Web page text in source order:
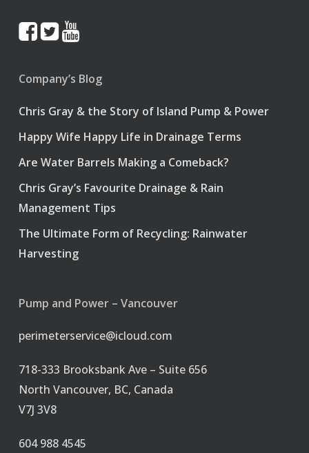
Company’s Blog
Chris Gray & the Story of Island Pump & Power
Happy Wife Happy Life in Drainage Terms
Are Water Barrels Making a Comeback?
Chris Gray’s Favourite Drainage & Rain
Management Tips
The Ultimate Form of Recycling: Rainwater
Harvesting
Pump and Power – Vancouver
perimeterservice@icloud.com
718-333 Brooksbank Ave – Suite 656
North Vancouver, BC, Canada
V7J 3V8
604 988 4545